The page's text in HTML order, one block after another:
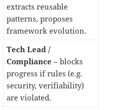
extracts reusable
patterns, proposes
framework evolution.
Tech Lead /
Compliance – blocks
progress if rules (e.g.
security, verifiability)
are violated.